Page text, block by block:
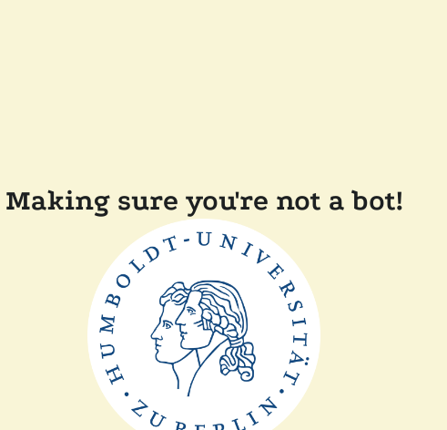
Making sure you're not a bot!